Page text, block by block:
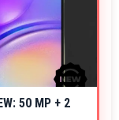
50 MP + 2